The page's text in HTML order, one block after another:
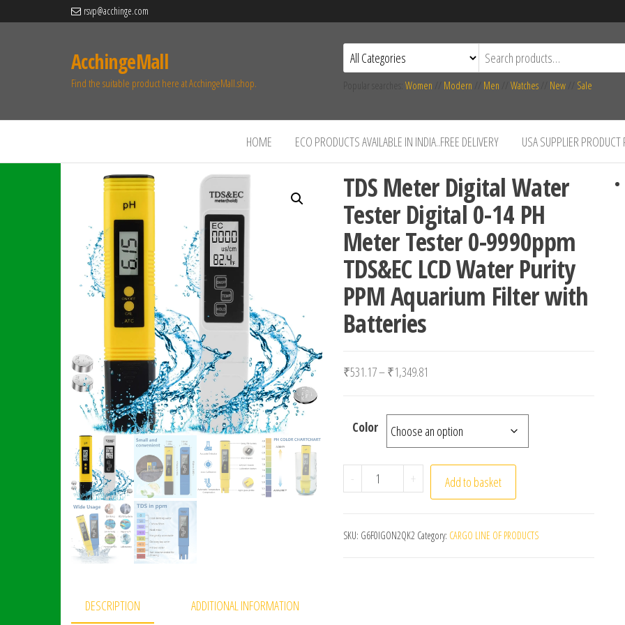
rsvp@acchinge.com
AcchingeMall
Find the suitable product here at AcchingeMall.shop. Women Modern Men Watches New Sale
HOME ECO PRODUCTS AVAILABLE IN INDIA..FREE DELIVERY USA SUPPLIER PRODUCT
TDS Meter Digital Water
Tester Digital 0-14 PH
Meter Tester 0-9990ppm
TDS&EC LCD Water Purity
PPM Aquarium Filter with
Batteries
₹531.17–₹1,349.81
Color
- TDS Meter Digital Water Tester Digital 0-14 PH
+ Add to basket
SKU: G6F0IGON2QK2 Category: CARGO LINE OF PRODUCTS
DESCRIPTION ADDITIONAL INFORMATION